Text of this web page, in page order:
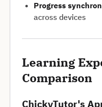
Progress
across devices
Learning
Comparison
ChickyTutor's